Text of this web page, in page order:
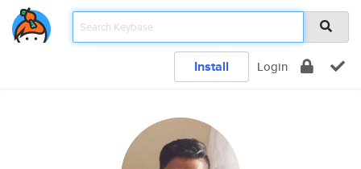
Install Login